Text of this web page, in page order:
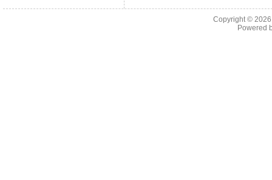
Copyright ©
Powered